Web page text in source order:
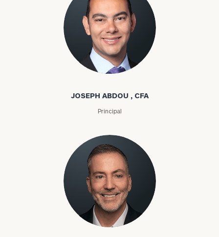
Joseph Abdou
JOSEPH ABDOU , CFA
Principal
Louis P. Abel